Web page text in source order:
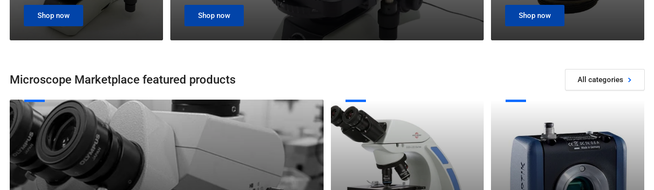
Shop now Shop now Shop now
Microscope Marketplace featured products All categories
Stereo
Microscopes
New
Microscopes
Microscope
Adapters